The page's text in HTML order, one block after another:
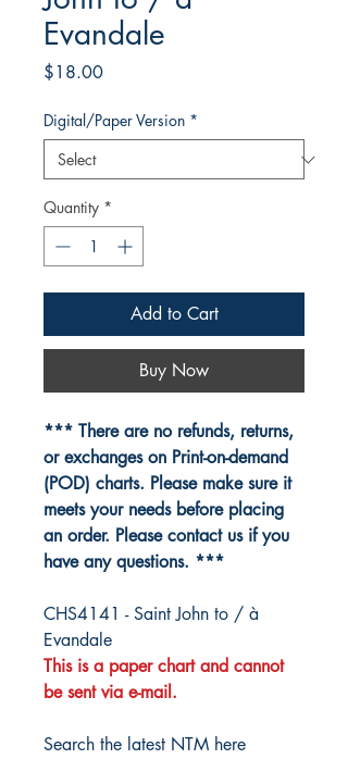
Evandale
$18.00Price
Digital/Paper Version *
Quantity *
Add to Cart
Buy Now
*** There are no refunds, returns,
or exchanges on Print-on-demand
(POD) charts. Please make sure it
meets your needs before placing
an order. Please contact us if you
have any questions. ***
CHS4141 - Saint John to / à
Evandale
This is a paper chart and cannot
be sent via e-mail.
Search the latest NTM here